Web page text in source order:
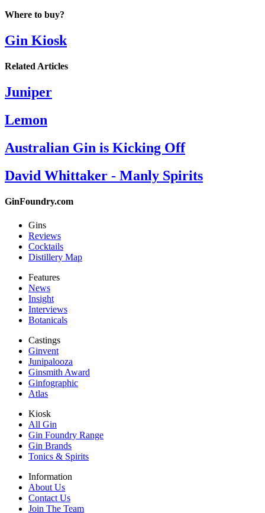
Where to buy?
Gin Kiosk
Related Articles
Juniper
Lemon
Australian Gin is Kicking Off
David Whittaker - Manly Spirits
GinFoundry.com
Gins
Reviews
Cocktails
Distillery Map
Features
News
Insight
Interviews
Botanicals
Castings
Ginvent
Junipalooza
Ginsmith Award
Ginfographic
Atlas
Kiosk
All Gin
Gin Foundry Range
Gin Brands
Tonics & Spirits
Information
About Us
Contact Us
Join The Team